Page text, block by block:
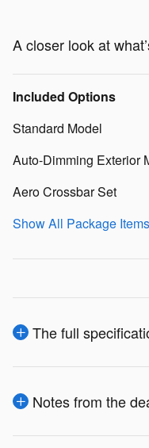
A closer look at
Included Options
Standard Model
Auto-Dimming Exterior
Aero Crossbar Set
Show All Package Items
The full
Notes from the